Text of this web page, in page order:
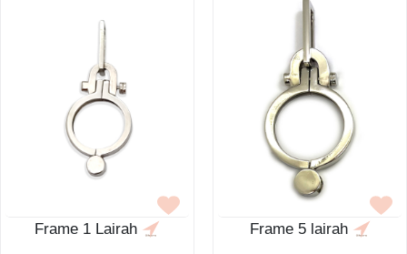
Frame 1 Lairah Frame 5 lairah